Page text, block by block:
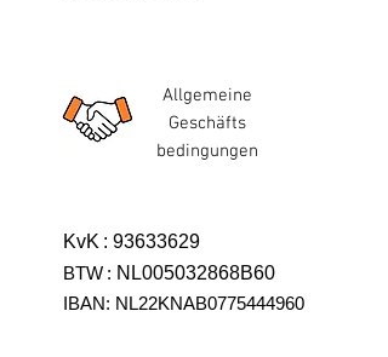
Allgemeine
Geschäfts
bedingungen
KvK : 93633629
BTW : NL005032868B60
IBAN: NL22KNAB0775444960